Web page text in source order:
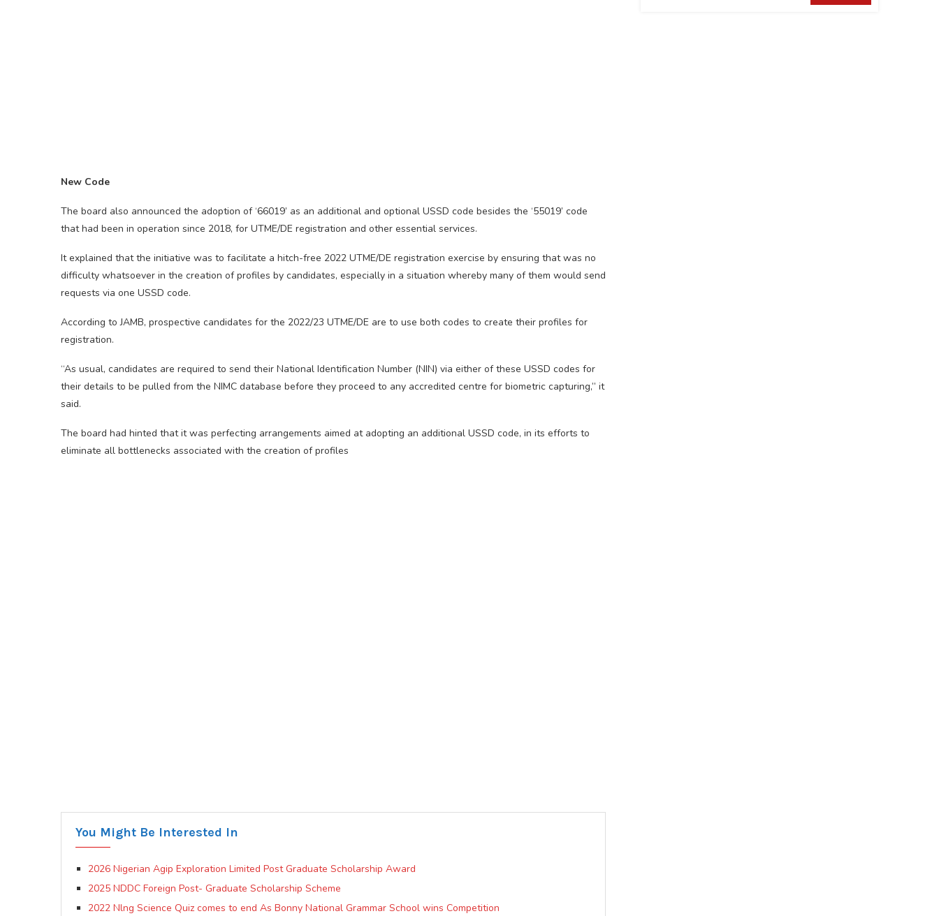
New Code
The board also announced the adoption of ‘66019’ as an additional and optional USSD code besides the ‘55019’ code
that had been in operation since 2018, for UTME/DE registration and other essential services.
It explained that the initiative was to facilitate a hitch-free 2022 UTME/DE registration exercise by ensuring that was no
difficulty whatsoever in the creation of profiles by candidates, especially in a situation whereby many of them would send
requests via one USSD code.
According to JAMB, prospective candidates for the 2022/23 UTME/DE are to use both codes to create their profiles for
registration.
“As usual, candidates are required to send their National Identification Number (NIN) via either of these USSD codes for
their details to be pulled from the NIMC database before they proceed to any accredited centre for biometric capturing,” it
said.
The board had hinted that it was perfecting arrangements aimed at adopting an additional USSD code, in its efforts to
eliminate all bottlenecks associated with the creation of profiles
You Might Be Interested In
2026 Nigerian Agip Exploration Limited Post Graduate Scholarship Award
2025 NDDC Foreign Post- Graduate Scholarship Scheme
2022 Nlng Science Quiz comes to end As Bonny National Grammar School wins Competition